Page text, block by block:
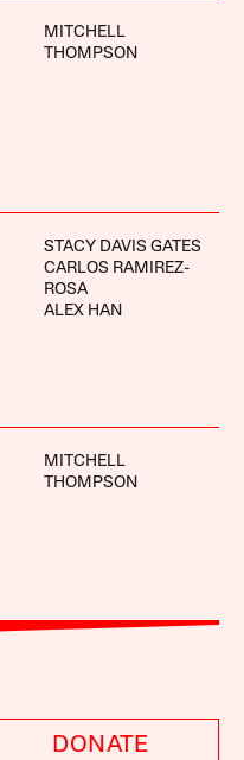
MITCHELL
THOMPSON
STACY DAVIS GATES
CARLOS RAMIREZ-
ROSA
ALEX HAN
MITCHELL
THOMPSON
DONATE